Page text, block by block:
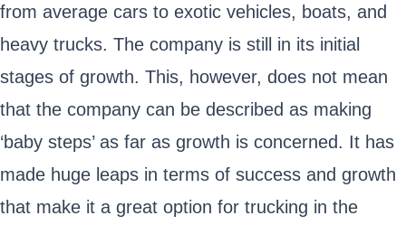
from average cars to exotic vehicles, boats, and
heavy trucks. The company is still in its initial
stages of growth. This, however, does not mean
that the company can be described as making
‘baby steps’ as far as growth is concerned. It has
made huge leaps in terms of success and growth
that make it a great option for trucking in the